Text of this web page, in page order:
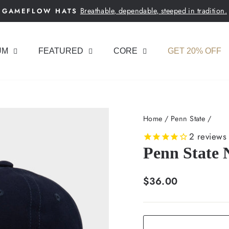
Pause
GAMEFLOW HATS Breathable, dependable, steeped in tradition.
FEATURED CORE GET 20% OFF
Home / Penn State /
2 reviews
Penn State
Regular
$36.00